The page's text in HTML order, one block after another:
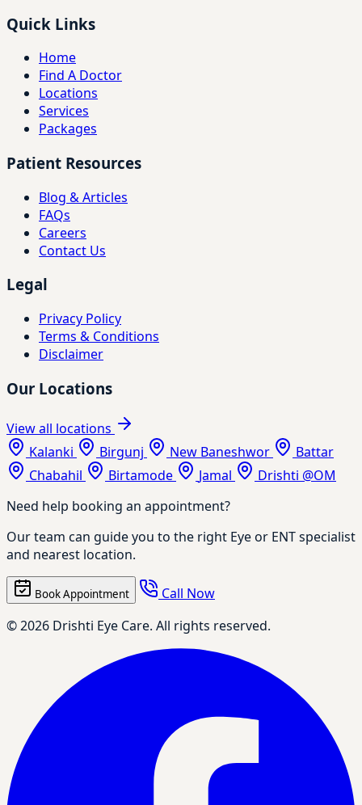
Quick Links
Home
Find A Doctor
Locations
Services
Packages
Patient Resources
Blog & Articles
FAQs
Careers
Contact Us
Legal
Privacy Policy
Terms & Conditions
Disclaimer
Our Locations
View all locations
Kalanki
Birgunj New Baneshwor
Battar
Chabahil
Birtamode Jamal
Drishti @OM
Need help booking an appointment?
Our team can guide you to the right Eye or ENT specialist
and nearest location.
Book Appointment
Call Now
© 2026 Drishti Eye Care. All rights reserved.